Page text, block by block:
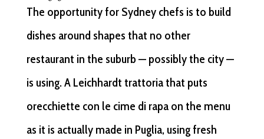
The opportunity for Sydney chefs is to build
dishes around shapes that no other
restaurant in the suburb — possibly the city —
is using. A Leichhardt trattoria that puts
orecchiette con le cime di rapa on the menu
as it is actually made in Puglia, using fresh